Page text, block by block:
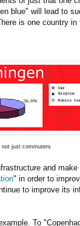
blue" will lead to
is one country
not just commuters
and
" in order to
to improve its
To